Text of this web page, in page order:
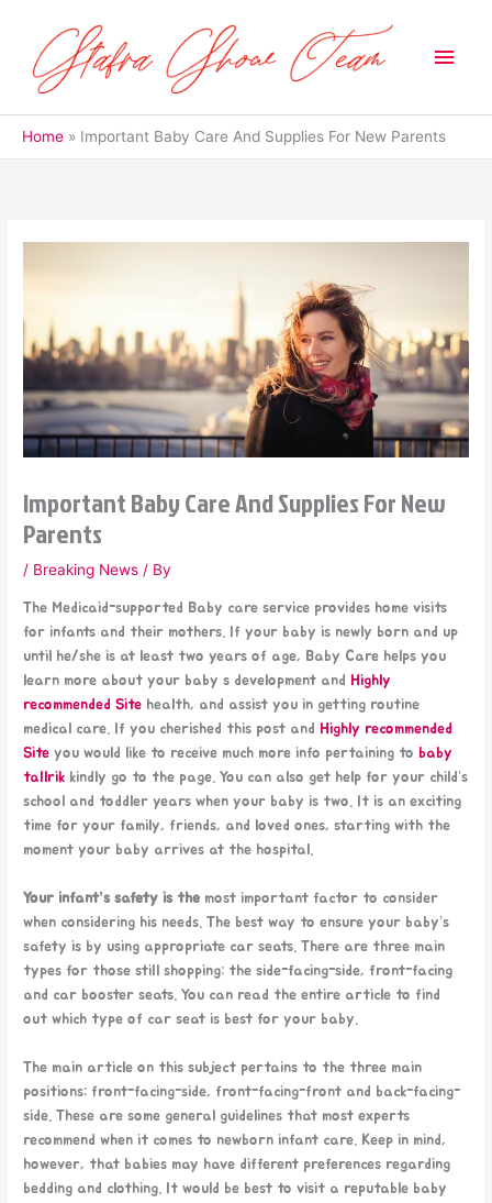
content
Main
Home Important Baby Care And Supplies For New Parents
Important Baby Care And Supplies For New
Parents
/ Breaking News / By
The Medicaid-supported Baby care service provides home visits
for infants and their mothers. If your baby is newly born and up
until he/she is at least two years of age, Baby Care helps you
learn more about your baby s development and Highly
recommended Site health, and assist you in getting routine
medical care. If you cherished this post and Highly recommended
Site you would like to receive much more info pertaining to baby
tallrik kindly go to the page. You can also get help for your child’s
school and toddler years when your baby is two. It is an exciting
time for your family, friends, and loved ones, starting with the
moment your baby arrives at the hospital.
Your infant’s safety is the most important factor to consider
when considering his needs. The best way to ensure your baby’s
safety is by using appropriate car seats. There are three main
types for those still shopping: the side-facing-side, front-facing
and car booster seats. You can read the entire article to find
out which type of car seat is best for your baby.
The main article on this subject pertains to the three main
positions: front-facing-side, front-facing-front and back-facing-
side. These are some general guidelines that most experts
recommend when it comes to newborn infant care. Keep in mind,
however, that babies may have different preferences regarding
bedding and clothing. It would be best to visit a reputable baby